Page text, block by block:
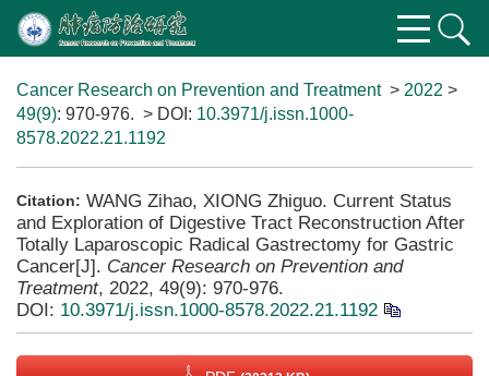
Cancer Research on Prevention and Treatment> 2022 >
49(9): 970-976. > DOI: 10.3971/j.issn.1000-
8578.2022.21.1192
Citation: WANG Zihao, XIONG Zhiguo. Current Status
and Exploration of Digestive Tract Reconstruction After
Totally Laparoscopic Radical Gastrectomy for Gastric
Cancer[J]. Cancer Research on Prevention and
Treatment, 2022, 49(9): 970-976.
DOI: 10.3971/j.issn.1000-8578.2022.21.1192